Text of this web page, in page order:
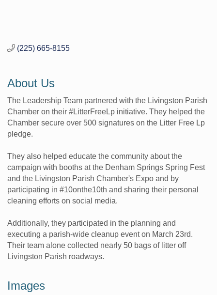
(225) 665-8155
About Us
The Leadership Team partnered with the Livingston Parish
Chamber on their #LitterFreeLp initiative. They helped the
Chamber secure over 500 signatures on the Litter Free Lp
pledge.
They also helped educate the community about the
campaign with booths at the Denham Springs Spring Fest
and the Livingston Parish Chamber's Expo and by
participating in #10onthe10th and sharing their personal
cleaning efforts on social media.
Additionally, they participated in the planning and
executing a parish-wide cleanup event on March 23rd.
Their team alone collected nearly 50 bags of litter off
Livingston Parish roadways.
Images